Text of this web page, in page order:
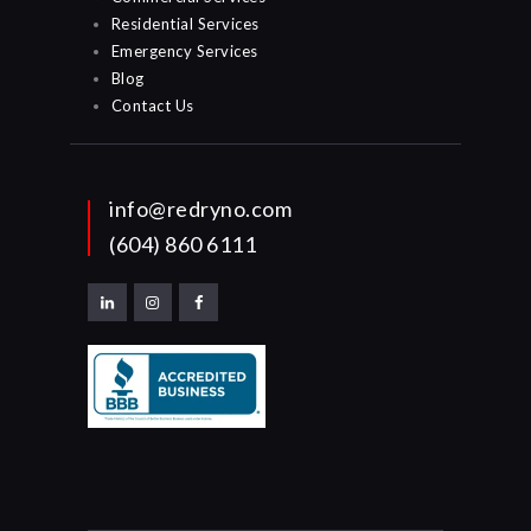
Residential Services
Emergency Services
Blog
Contact Us
info@redryno.com
(604) 860 6111